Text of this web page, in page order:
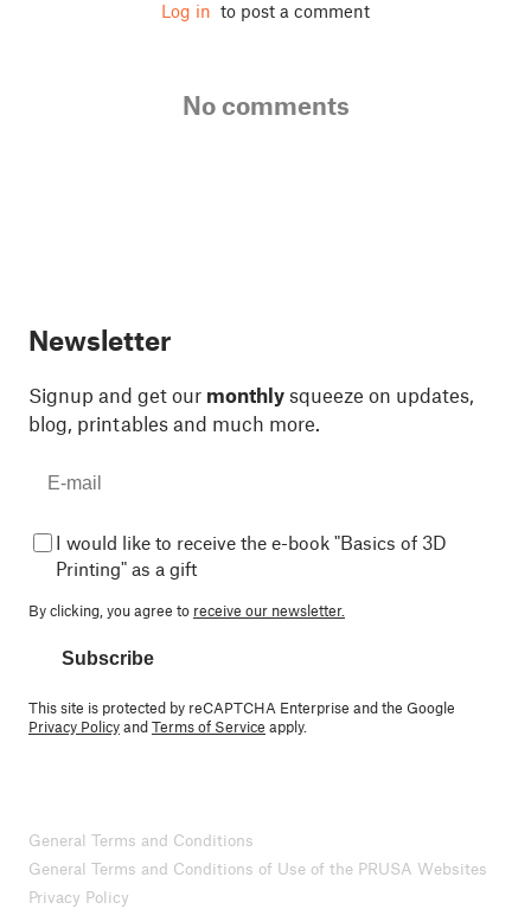
Log in to post a comment
No comments
Newsletter
Signup and get our monthly squeeze on updates,
blog, printables and much more.
I would like to receive the e-book "Basics of 3D
Printing" as a gift
By clicking, you agree to receive our newsletter.
Subscribe
This site is protected by reCAPTCHA Enterprise and the Google
Privacy PolicyandTerms of Service apply.
General Terms and Conditions
General Terms and Conditions of Use of the PRUSA Websites
Privacy Policy